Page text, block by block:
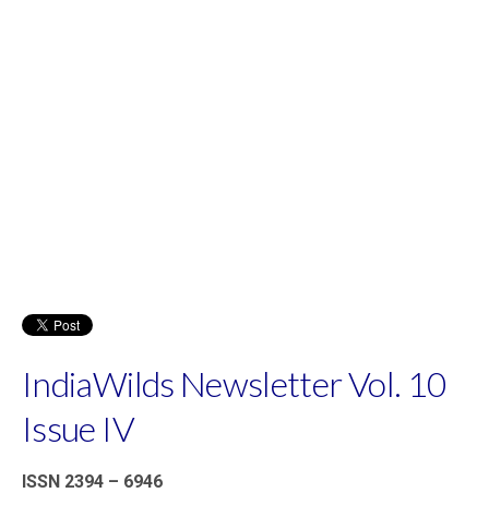
IndiaWilds Newsletter Vol. 10
Issue IV
ISSN 2394 – 6946